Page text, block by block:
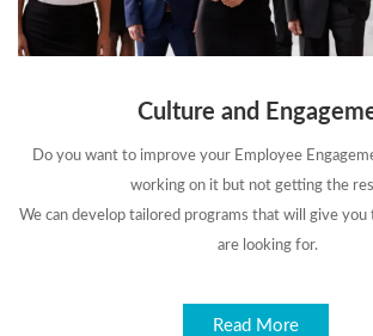
Culture and
Do you want to improve your Employee
working on it but not getting the
We can develop tailored programs that will give
are looking for.
Read More